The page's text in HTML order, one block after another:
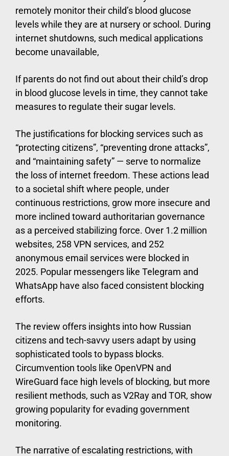
remotely monitor their child’s blood glucose
levels while they are at nursery or school. During
internet shutdowns, such medical applications
become unavailable,
If parents do not find out about their child’s drop
in blood glucose levels in time, they cannot take
measures to regulate their sugar levels.
The justifications for blocking services such as
“protecting citizens”, “preventing drone attacks”,
and “maintaining safety” — serve to normalize
the loss of internet freedom. These actions lead
to a societal shift where people, under
continuous restrictions, grow more insecure and
more inclined toward authoritarian governance
as a perceived stabilizing force. Over 1.2 million
websites, 258 VPN services, and 252
anonymous email services were blocked in
2025. Popular messengers like Telegram and
WhatsApp have also faced consistent blocking
efforts.
The review offers insights into how Russian
citizens and tech-savvy users adapt by using
sophisticated tools to bypass blocks.
Circumvention tools like OpenVPN and
WireGuard face high levels of blocking, but more
resilient methods, such as V2Ray and TOR, show
growing popularity for evading government
monitoring.
The narrative of escalating restrictions, with